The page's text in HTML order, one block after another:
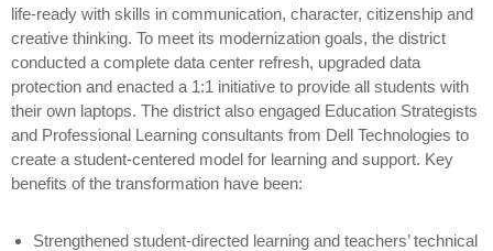
life-ready with skills in communication, character, citizenship and
creative thinking. To meet its modernization goals, the district
conducted a complete data center refresh, upgraded data
protection and enacted a 1:1 initiative to provide all students with
their own laptops. The district also engaged Education Strategists
and Professional Learning consultants from Dell Technologies to
create a student-centered model for learning and support. Key
benefits of the transformation have been:
Strengthened student-directed learning and teachers’ technical